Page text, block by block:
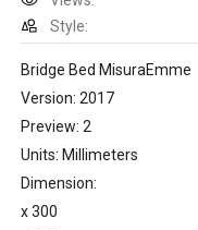
Style:
Bridge Bed MisuraEmme
Version: 2017
Preview: 2
Units: Millimeters
Dimension:
x 300